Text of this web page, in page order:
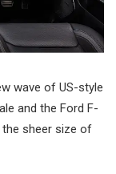
wave of US-style
and the Ford F-
the sheer size of